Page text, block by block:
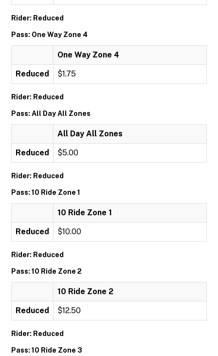
Rider: Reduced
Pass: One Way Zone 4
One Way Zone 4
Reduced $1.75
Rider: Reduced
Pass: All Day All Zones
All Day All Zones
Reduced $5.00
Rider: Reduced
Pass: 10 Ride Zone 1
10 Ride Zone 1
Reduced $10.00
Rider: Reduced
Pass: 10 Ride Zone 2
10 Ride Zone 2
Reduced $12.50
Rider: Reduced
Pass: 10 Ride Zone 3